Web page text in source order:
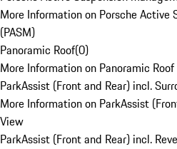
More Information on Porsche Active
(PASM)
Panoramic Roof(0)
More Information on Panoramic Roof
ParkAssist (Front and Rear) incl.
More Information on ParkAssist
View
ParkAssist (Front and Rear) incl.